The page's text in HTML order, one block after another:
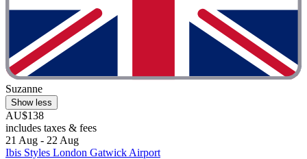
Suzanne
Show less
AU$138
includes taxes & fees
21 Aug - 22 Aug
Ibis Styles London Gatwick Airport